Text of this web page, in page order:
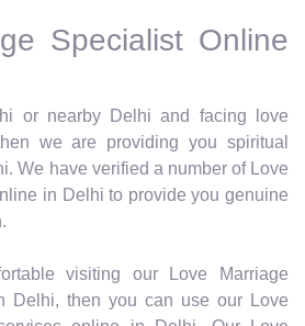
Specialist Online
or nearby Delhi and facing love
we are providing you spiritual
We have verified a number of Love
in Delhi to provide you genuine
visiting our Love Marriage
Delhi, then you can use our Love